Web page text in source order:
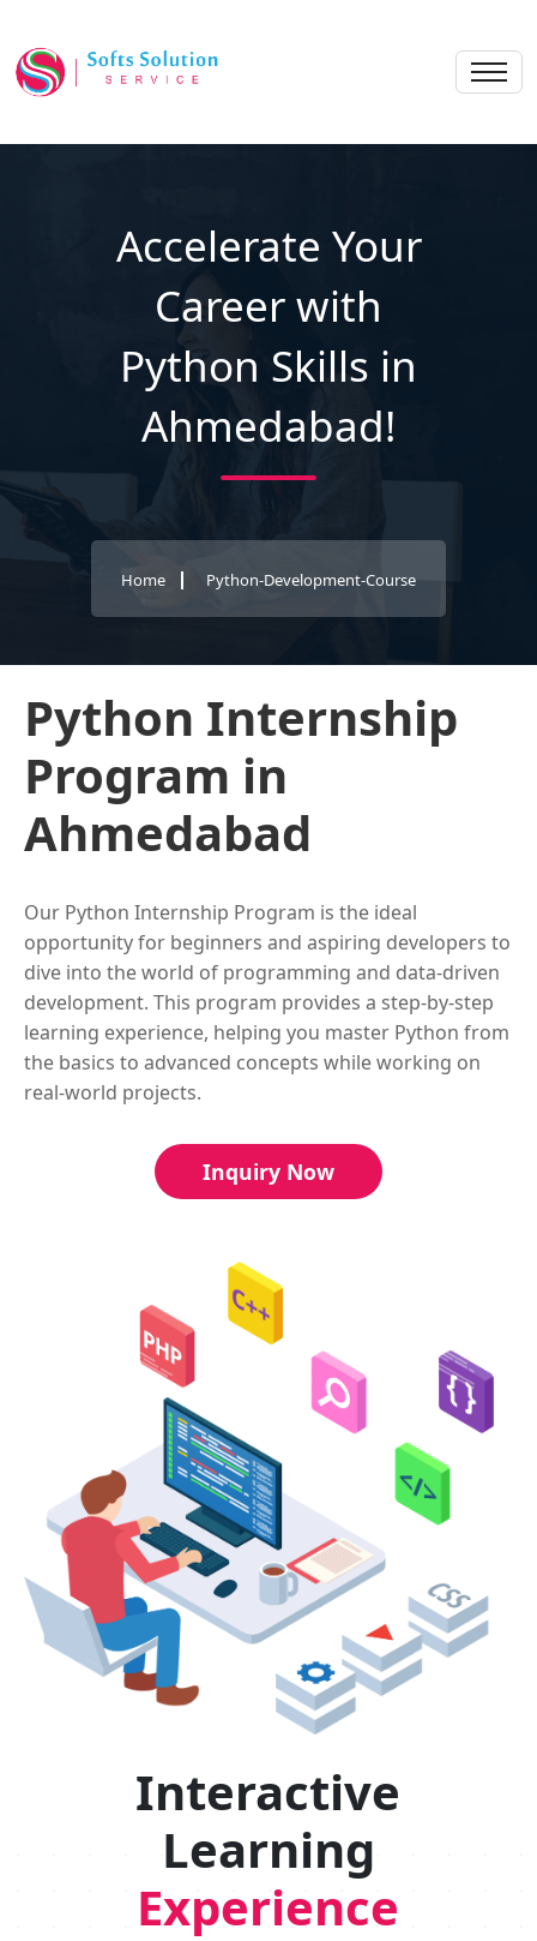
Accelerate Your
Career with
Python Skills in
Ahmedabad!
Home Python-Development-Course
Python Internship
Program in
Ahmedabad
Our Python Internship Program is the ideal
opportunity for beginners and aspiring developers to
dive into the world of programming and data-driven
development. This program provides a step-by-step
learning experience, helping you master Python from
the basics to advanced concepts while working on
real-world projects.
Inquiry Now
Interactive
Learning
Experience